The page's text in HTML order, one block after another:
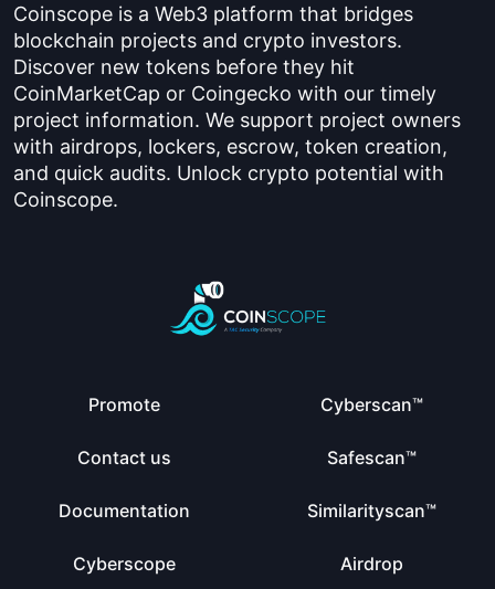
Coinscope is a Web3 platform that bridges
blockchain projects and crypto investors.
Discover new tokens before they hit
CoinMarketCap or Coingecko with our timely
project information. We support project owners
with airdrops, lockers, escrow, token creation,
and quick audits. Unlock crypto potential with
Coinscope.
Promote
Contact us
Documentation
Cyberscope
Cyberscan™
Safescan™
Similarityscan™
Airdrop